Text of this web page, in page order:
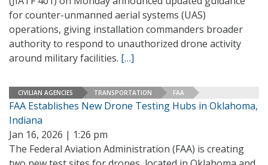
for counter-unmanned aerial systems (UAS)
operations, giving installation commanders broader
authority to respond to unauthorized drone activity
around military facilities. […]
CIVILIAN AGENCIES TRANSPORTATION FAA
FAA Establishes New Drone Testing Hubs in Oklahoma,
Indiana
Jan 16, 2026 | 1:26 pm
The Federal Aviation Administration (FAA) is creating